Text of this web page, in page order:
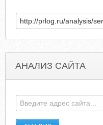
АНАЛИЗ САЙТА